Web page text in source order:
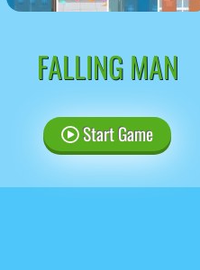
FALLING MAN
Start Game